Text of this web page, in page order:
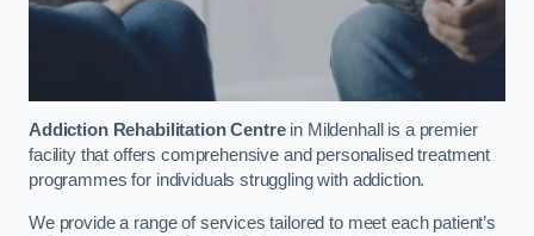
Addiction Rehabilitation Centrein Mildenhall is a premier
facility that offers comprehensive and personalised treatment
programmes for individuals struggling with addiction.
We provide a range of services tailored to meet each patient’s